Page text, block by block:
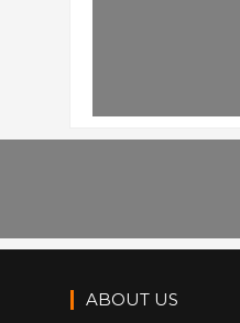
ABOUT US